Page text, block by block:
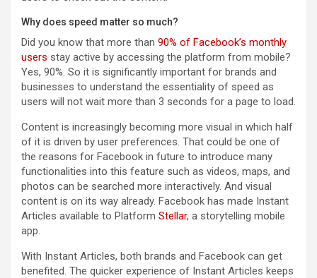
Why does speed matter so much?
Did you know that more than 90% of Facebook’s monthly
users stay active by accessing the platform from mobile?
Yes, 90%. So it is significantly important for brands and
businesses to understand the essentiality of speed as
users will not wait more than 3 seconds for a page to load.
Content is increasingly becoming more visual in which half
of it is driven by user preferences. That could be one of
the reasons for Facebook in future to introduce many
functionalities into this feature such as videos, maps, and
photos can be searched more interactively. And visual
content is on its way already. Facebook has made Instant
Articles available to Platform Stellar, a storytelling mobile
app.
With Instant Articles, both brands and Facebook can get
benefited. The quicker experience of Instant Articles keeps